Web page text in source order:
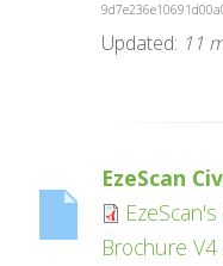
Updated: 11
EzeScan
Brochure